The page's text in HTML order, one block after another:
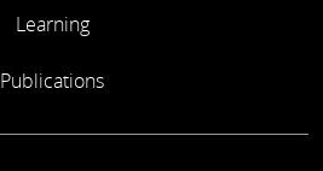
Learning
Publications